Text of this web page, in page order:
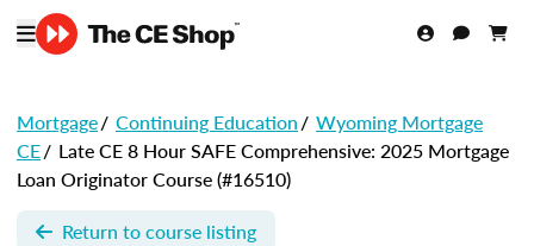
Mortgage/ Continuing Education/ Wyoming Mortgage
CE/ Late CE 8 Hour SAFE Comprehensive: 2025 Mortgage
Loan Originator Course (#16510)
Return to course listing